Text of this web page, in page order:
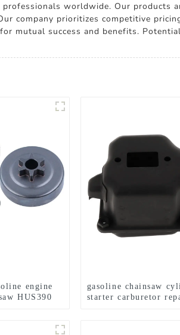
worldwide. Our products
company prioritizes competitive
mutual success and benefits.
engine
HUS390
gasoline chainsaw
starter carburetor